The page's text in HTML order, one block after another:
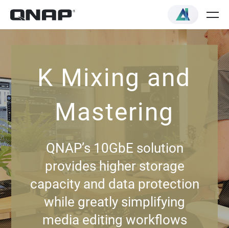
K Mixing and
Mastering
QNAP’s 10GbE solution
provides higher storage
capacity and data protection
while greatly simplifying
media editing workflows